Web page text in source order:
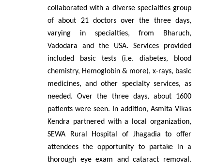
collaborated with a diverse specialties group
of about 21 doctors over the three days,
varying in specialties, from Bharuch,
Vadodara and the USA. Services provided
included basic tests (i.e. diabetes, blood
chemistry, Hemoglobin & more), x-rays, basic
medicines, and other specialty services, as
needed. Over the three days, about 1600
patients were seen. In addition, Asmita Vikas
Kendra partnered with a local organization,
SEWA Rural Hospital of Jhagadia to offer
attendees the opportunity to partake in a
thorough eye exam and cataract removal.